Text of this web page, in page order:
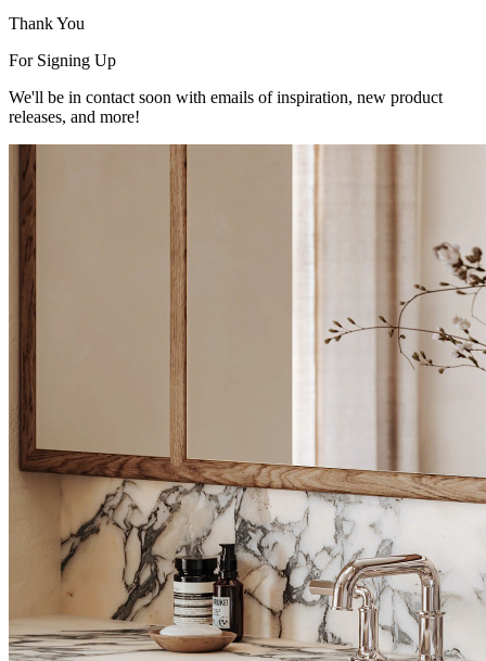
Thank You
For Signing Up
We'll be in contact soon with emails of inspiration, new product
releases, and more!